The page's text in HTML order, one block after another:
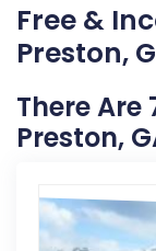
Free &
Preston,
There Are
Preston,